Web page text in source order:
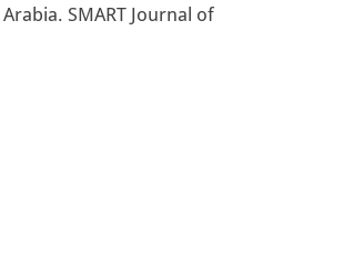
SMART Journal of